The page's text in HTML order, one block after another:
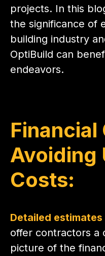
projects. In this
the significance of
building industry
OptiBuild can
endeavors.
Financial
Avoiding
Costs:
Detailed estimates
offer contractors a
picture of the